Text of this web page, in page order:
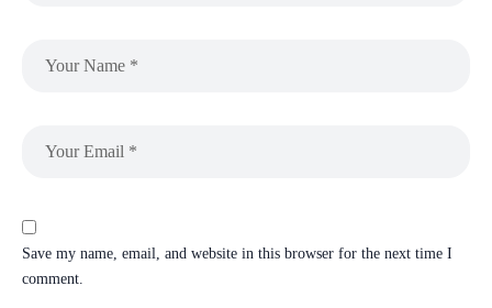
Save my name, email, and website in this browser for the next time I
comment.